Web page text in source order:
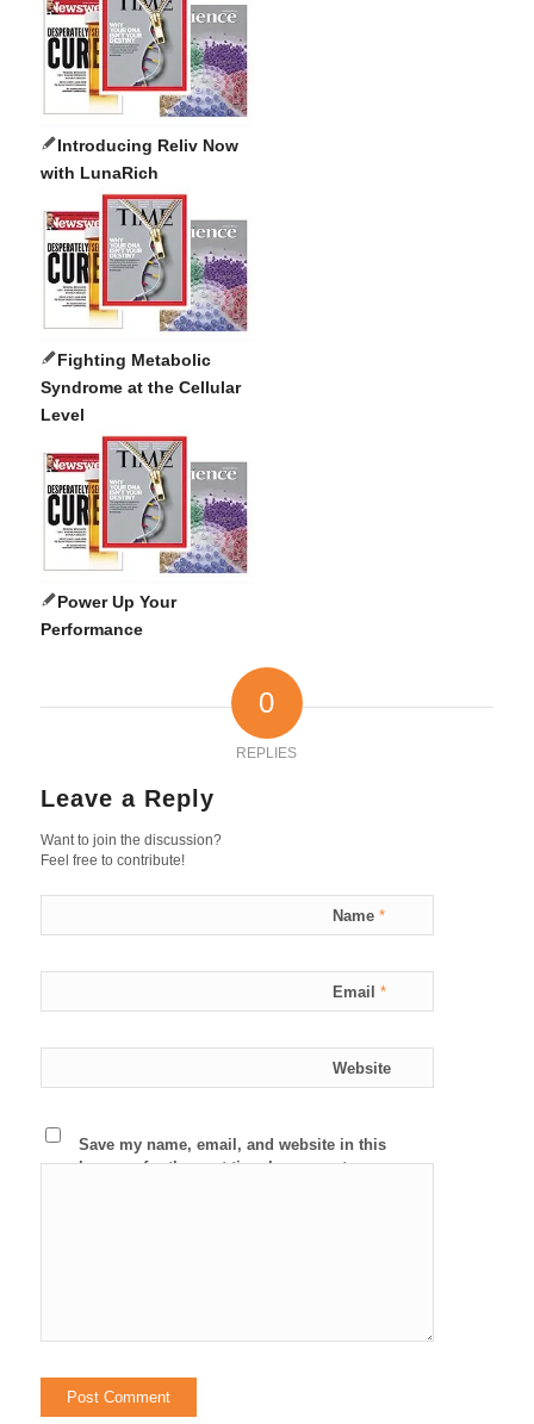
Introducing Reliv Now
with LunaRich
Fighting Metabolic
Syndrome at the Cellular
Level
Power Up Your
Performance
0
REPLIES
Leave a Reply
Want to join the discussion?
Feel free to contribute!
Name *
Email *
Website
Save my name, email, and website in this
browser for the next time I comment.